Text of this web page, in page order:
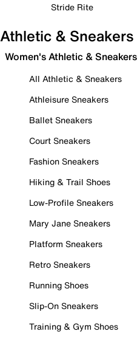
Stride Rite
Athletic & Sneakers
Women's Athletic & Sneakers
All Athletic & Sneakers
Athleisure Sneakers
Ballet Sneakers
Court Sneakers
Fashion Sneakers
Hiking & Trail Shoes
Low-Profile Sneakers
Mary Jane Sneakers
Platform Sneakers
Retro Sneakers
Running Shoes
Slip-On Sneakers
Training & Gym Shoes